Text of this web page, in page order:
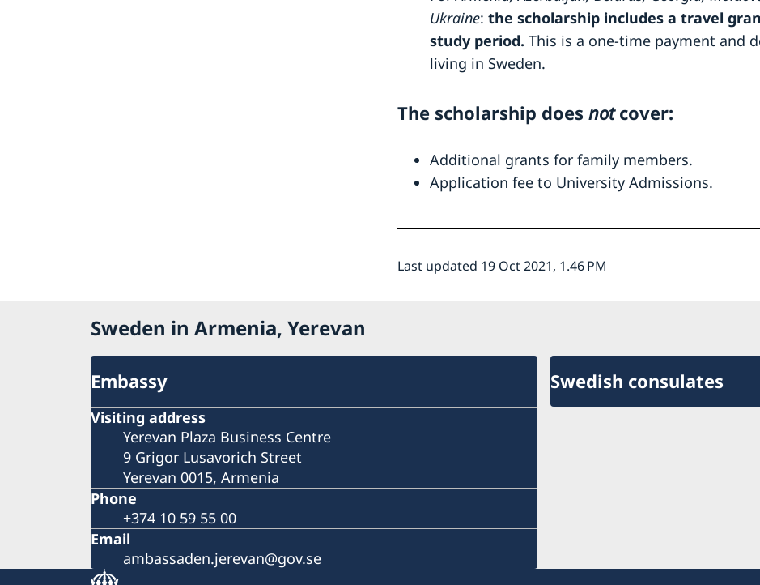
Ukraine: the scholarship includes a travel
study period. This is a one-time payment and
living in Sweden.
The scholarship does notcover:
Additional grants for family members.
Application fee to University Admissions.
Last updated 19 Oct 2021, 1.46 PM
Sweden in Armenia, Yerevan
Embassy
Visiting address
Yerevan Plaza Business Centre
9 Grigor Lusavorich Street
Yerevan 0015, Armenia
Phone
+374 10 59 55 00
Email
ambassaden.jerevan@gov.se
Swedish consulates